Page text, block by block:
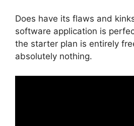
Does have its flaws and
software application is
the starter plan is entirely
absolutely nothing.